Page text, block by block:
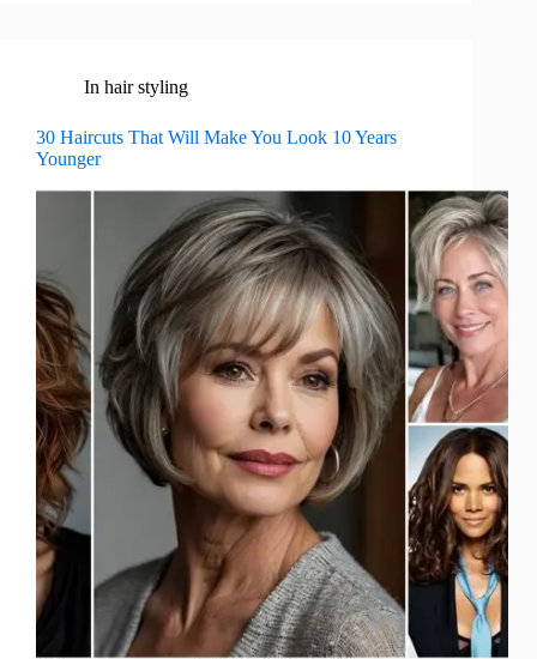
In hair styling
30 Haircuts That Will Make You Look 10 Years
Younger